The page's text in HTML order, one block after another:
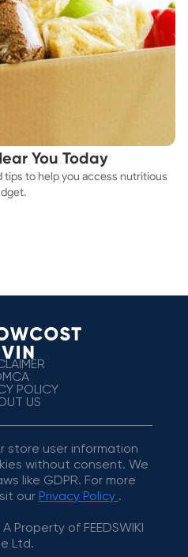
You Today
tips to help you access nutritious
POLICY
US
store user information
without consent. We
like GDPR. For more
our Privacy Policy .
Property of FEEDSWIKI
Ltd.